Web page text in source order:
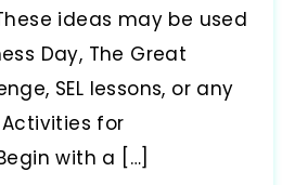
ideas may be used
Day, The Great
SEL lessons, or any
for
with a […]